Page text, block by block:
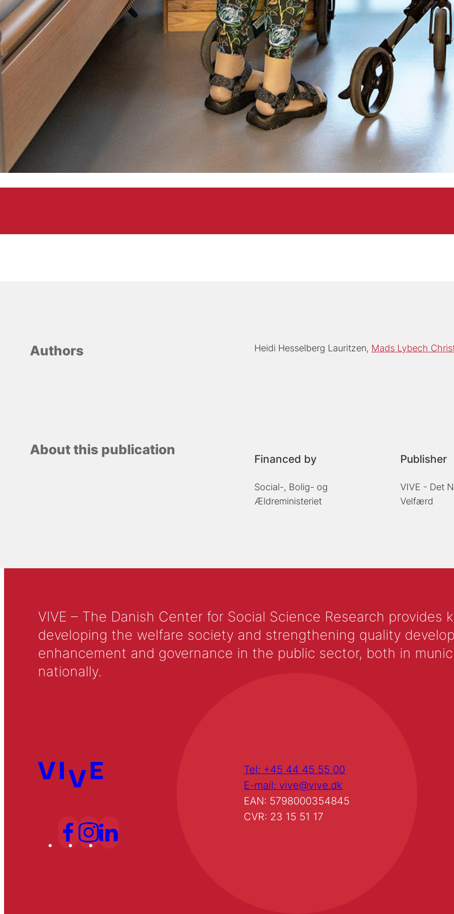
Authors Heidi Hesselberg Lauritzen Mads Lybech
About this publication
Financed by
Social-, Bolig- og
Ældreministeriet
Publisher
VIVE - Det
Velfærd
VIVE – The Danish Center for Social Science Research
developing the welfare society and strengthening quality
enhancement and governance in the public sector, both in
nationally.
Tel: +45 44 45 55 00
E-mail: vive@vive.dk
EAN: 5798000354845
CVR: 23 15 51 17